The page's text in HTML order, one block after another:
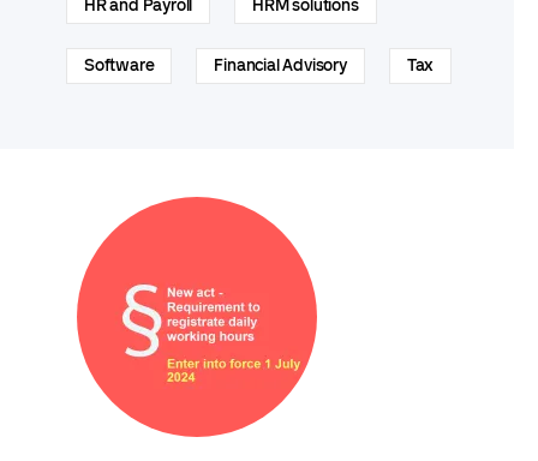
HR and Payroll HRM solutions
Software Financial Advisory Tax